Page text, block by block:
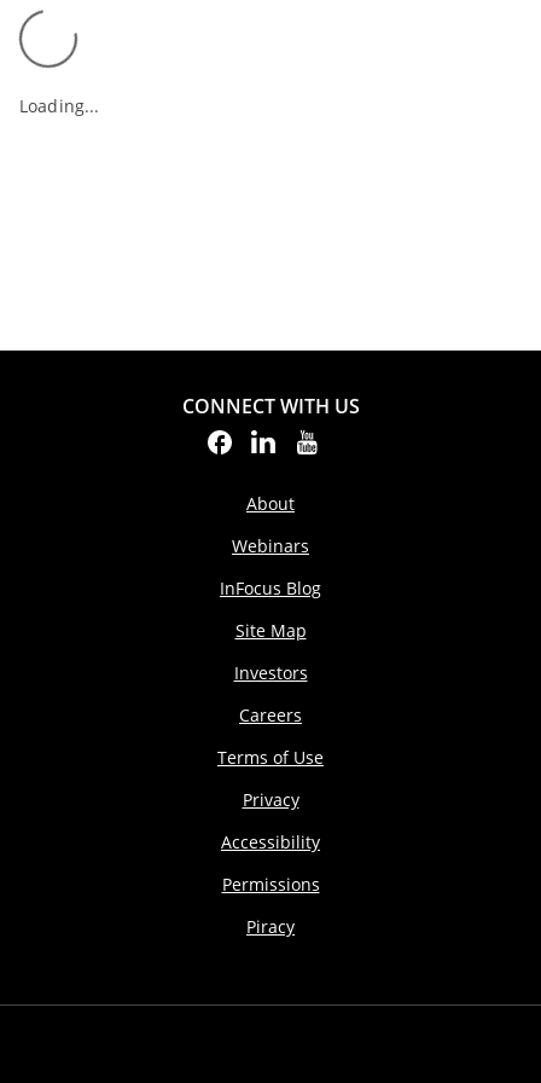
Loading...
CONNECT WITH US
About
Webinars
InFocus Blog
Site Map
Investors
Careers
Terms of Use
Privacy
Accessibility
Permissions
Piracy